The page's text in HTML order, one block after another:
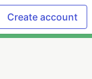
Create account